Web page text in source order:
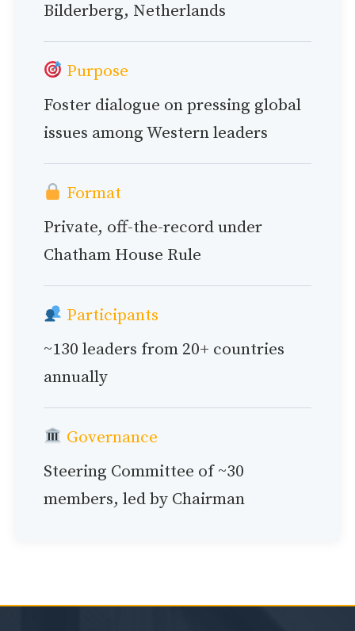
Bilderberg, Netherlands
Purpose
Foster dialogue on pressing global
issues among Western leaders
Format
Private, off-the-record under
Chatham House Rule
Participants
~130 leaders from 20+ countries
annually
Governance
Steering Committee of ~30
members, led by Chairman